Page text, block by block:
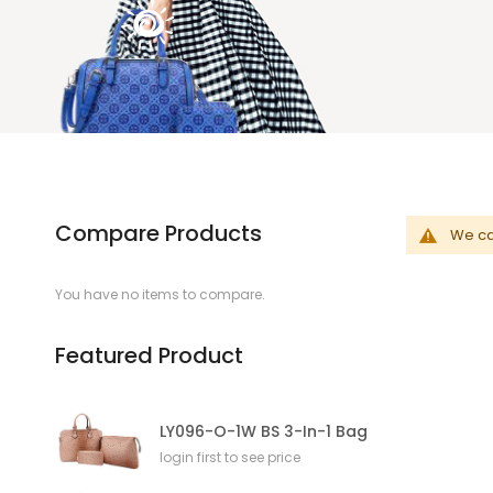
Compare Products
You have no items to compare.
Featured Product
LY096-O-1W BS 3-In-1 Bag
login first to see price
We